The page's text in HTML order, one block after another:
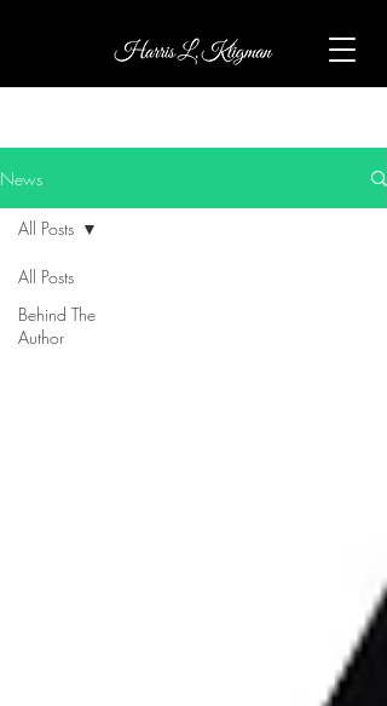
News
All Posts
Behind The
Author
All Posts